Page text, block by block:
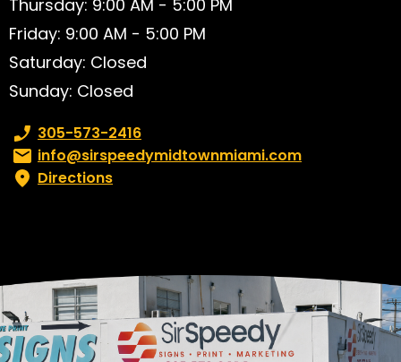
Thursday: 9:00 AM - 5:00 PM
Friday: 9:00 AM - 5:00 PM
Saturday: Closed
Sunday: Closed
Phone number:
305-573-2416
Email:info@sirspeedymidtownmiami.com
Directions